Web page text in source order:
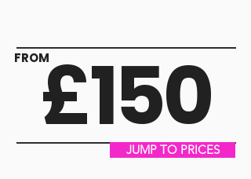
FROM£150
JUMP TO PRICES